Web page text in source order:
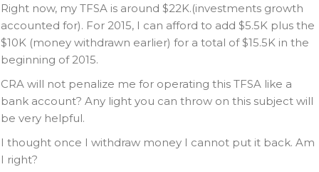
Right now, my TFSA is around $22K.(investments growth
accounted for). For 2015, I can afford to add $5.5K plus the
$10K (money withdrawn earlier) for a total of $15.5K in the
beginning of 2015.
CRA will not penalize me for operating this TFSA like a
bank account? Any light you can throw on this subject will
be very helpful.
I thought once I withdraw money I cannot put it back. Am
I right?